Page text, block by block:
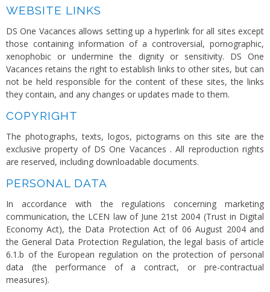
WEBSITE LINKS
DS One Vacances allows setting up a hyperlink for all sites except
those containing information of a controversial, pornographic,
xenophobic or undermine the dignity or sensitivity. DS One
Vacances retains the right to establish links to other sites, but can
not be held responsible for the content of these sites, the links
they contain, and any changes or updates made ​​to them.
COPYRIGHT
The photographs, texts, logos, pictograms on this site are the
exclusive property of DS One Vacances . All reproduction rights
are reserved, including downloadable documents.
PERSONAL DATA
In accordance with the regulations concerning marketing
communication, the LCEN law of June 21st 2004 (Trust in Digital
Economy Act), the Data Protection Act of 06 August 2004 and
the General Data Protection Regulation, the legal basis of article
6.1.b of the European regulation on the protection of personal
data (the performance of a contract, or pre-contractual
measures).